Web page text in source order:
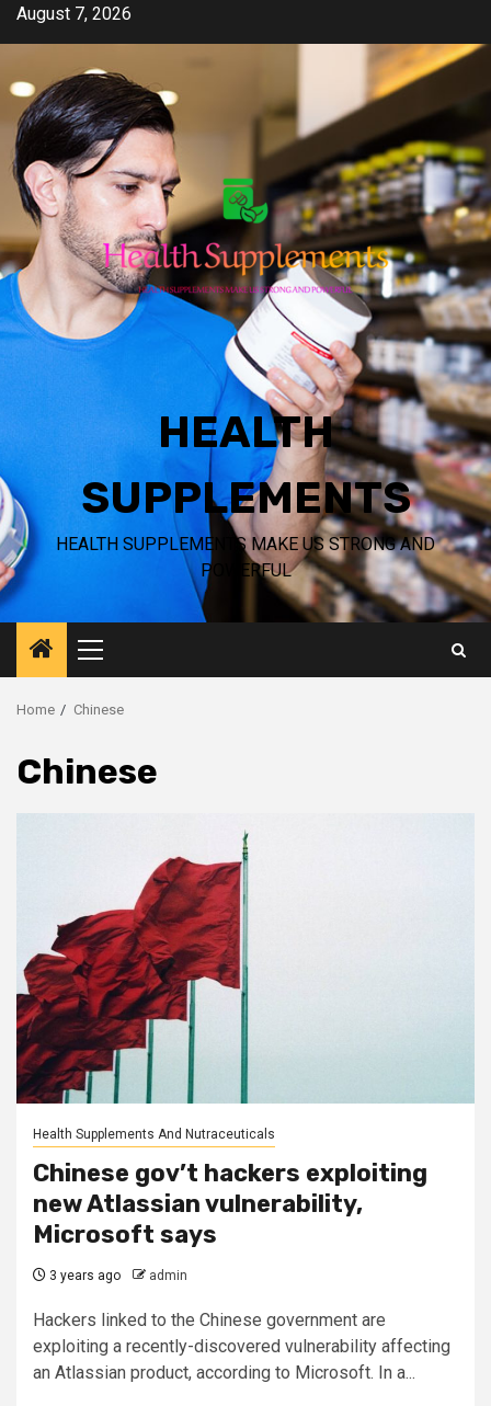
SkipAugust 7, 2026
HEALTH
SUPPLEMENTS
HEALTH SUPPLEMENTS MAKE US STRONG AND
POWERFUL
Primary
Menu
Home Chinese
Chinese
Health Supplements And Nutraceuticals
Chinese gov’t hackers exploiting
new Atlassian vulnerability,
Microsoft says
3 years ago admin
Hackers linked to the Chinese government are
exploiting a recently-discovered vulnerability affecting
an Atlassian product, according to Microsoft. In a...